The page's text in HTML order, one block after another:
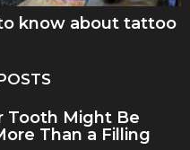
know about tattoo
Tooth Might Be
Than a Filling